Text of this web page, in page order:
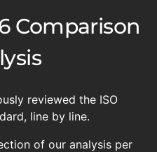
Comparison
reviewed the ISO
line by line.
of our analysis per